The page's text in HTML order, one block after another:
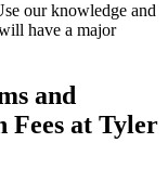
our knowledge and
have a major
and
Fees at Tyler